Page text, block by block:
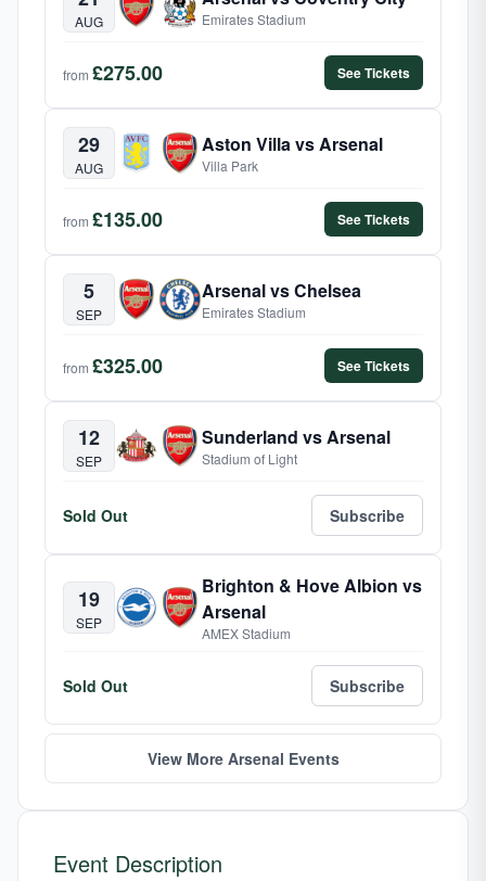
AUG Emirates Stadium
from £275.00 See Tickets
29
AUG
Aston Villa vs Arsenal
Villa Park
from £135.00 See Tickets
5
SEP
Arsenal vs Chelsea
Emirates Stadium
from £325.00 See Tickets
12
SEP
Sunderland vs Arsenal
Stadium of Light
Sold Out Subscribe
19
SEP
Brighton & Hove Albion vs
Arsenal
AMEX Stadium
Sold Out Subscribe
View More Arsenal Events
Event Description